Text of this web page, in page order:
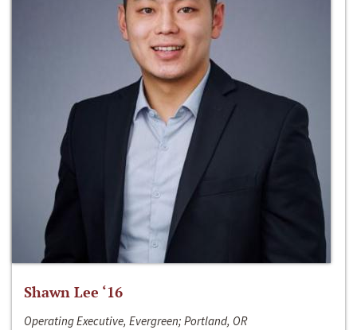
Shawn Lee ‘16
Operating Executive, Evergreen; Portland, OR